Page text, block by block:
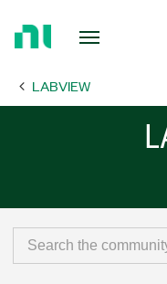
Page LABVIEW